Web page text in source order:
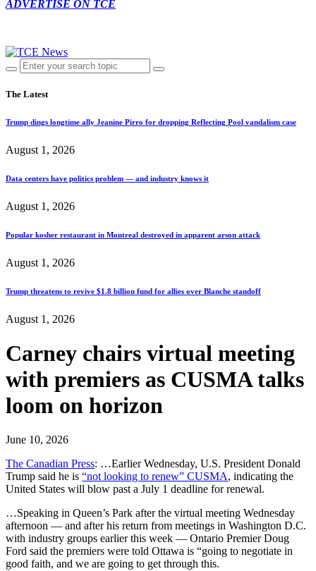
ADVERTISE ON TCE
The Latest
Trump dings longtime ally Jeanine Pirro for dropping Reflecting Pool vandalism case
August 1, 2026
Data centers have politics problem — and industry knows it
August 1, 2026
Popular kosher restaurant in Montreal destroyed in apparent arson attack
August 1, 2026
Trump threatens to revive $1.8 billion fund for allies over Blanche standoff
August 1, 2026
Carney chairs virtual meeting
with premiers as CUSMA talks
loom on horizon
June 10, 2026
The Canadian Press: …Earlier Wednesday, U.S. President Donald
Trump said he is “not looking to renew” CUSMA, indicating the
United States will blow past a July 1 deadline for renewal.
…Speaking in Queen’s Park after the virtual meeting Wednesday
afternoon — and after his return from meetings in Washington D.C.
with industry groups earlier this week — Ontario Premier Doug
Ford said the premiers were told Ottawa is “going to negotiate in
good faith, and we are going to get through this.